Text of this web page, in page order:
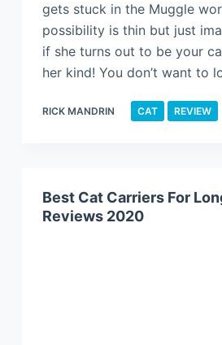
gets stuck in the Muggle
possibility is thin but just
if she turns out to be your
her kind! You don’t want to
RICK MANDRIN CAT REVIEW
Best Cat Carriers For
Reviews 2020